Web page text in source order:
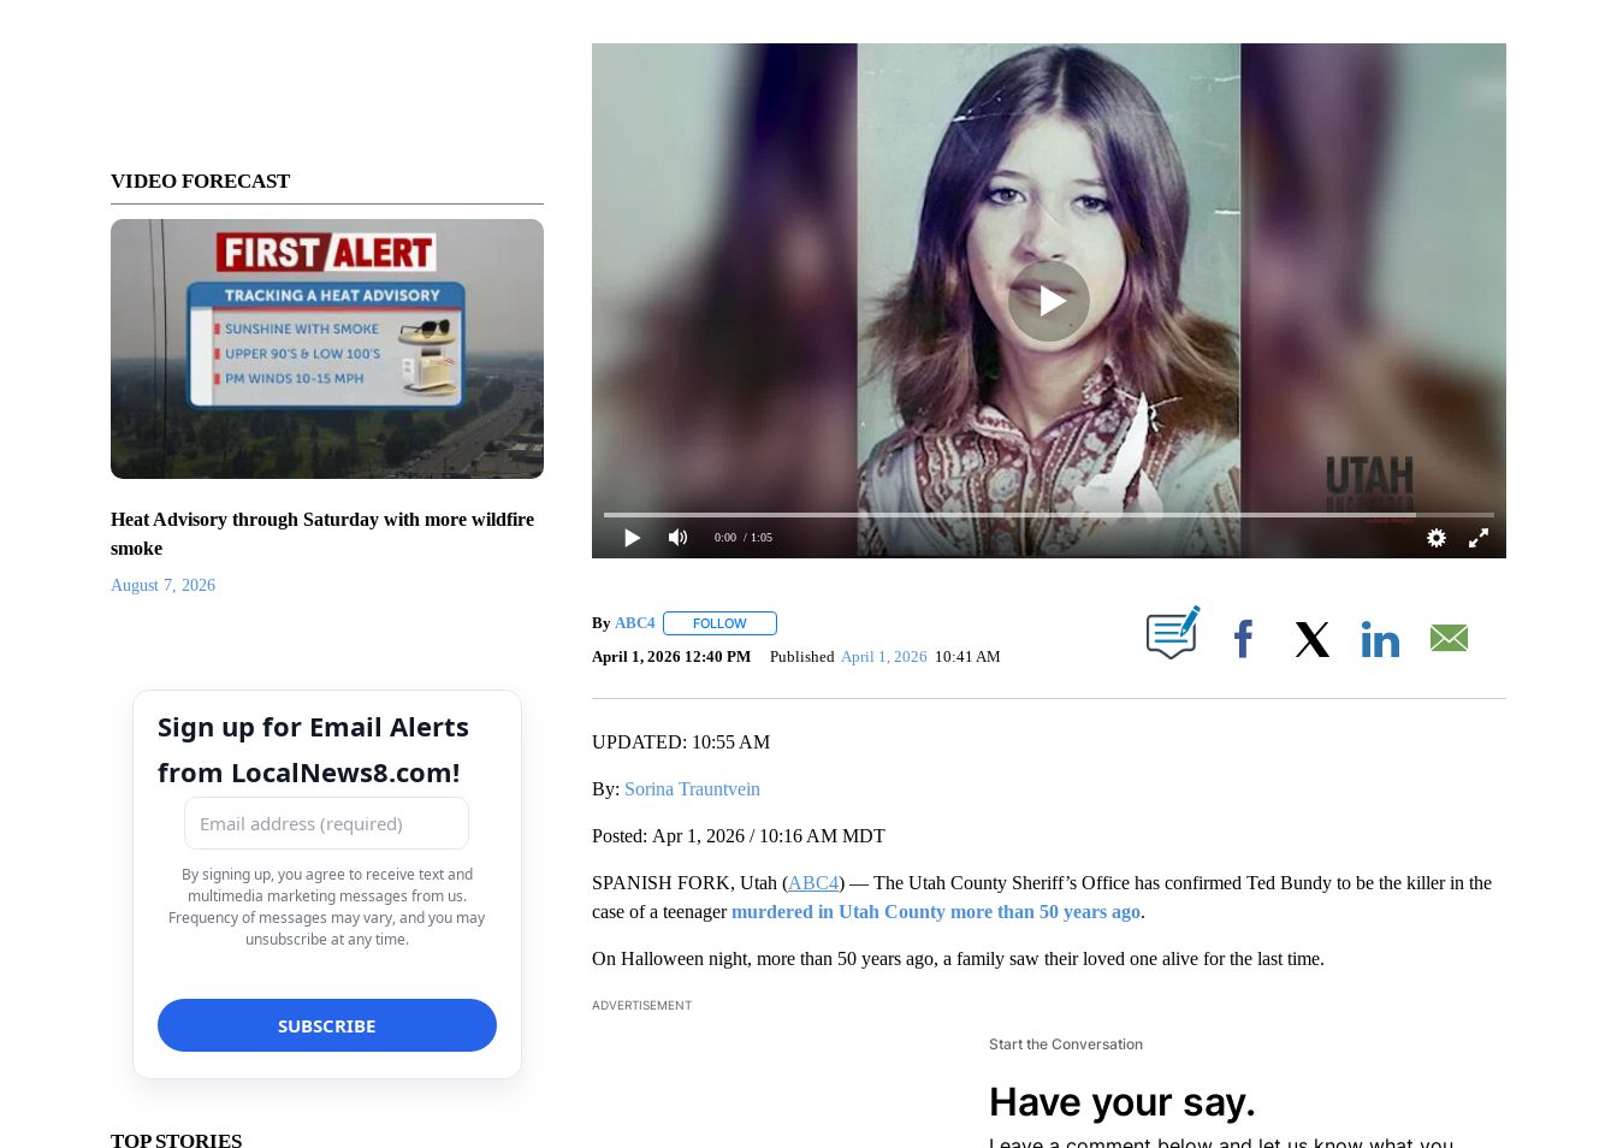
VIDEO FORECAST
Heat Advisory through Saturday with more wildfire
smoke
August 7, 2026
Sign up for Email Alerts
from LocalNews8.com!
By signing up, you agree to receive text and
multimedia marketing messages from us.
Frequency of messages may vary, and you may
unsubscribe at any time.
TOP STORIES
0:00 / 1:05
By ABC4 FOLLOWFOLLOW "" TO RECEIVE NOTIFICATIONS ABOUT NEW PAGES ON "".
April 1, 2026 12:40 PM Published April 1, 2026 10:41 AM Facebook
UPDATED: 10:55 AM
By: Sorina Trauntvein
Posted: Apr 1, 2026 / 10:16 AM MDT
SPANISH FORK, Utah (ABC4) — The Utah County Sheriff’s Office has confirmed Ted Bundy to be the killer in the
case of a teenagermurdered in Utah County more than 50 years ago.
On Halloween night, more than 50 years ago, a family saw their loved one alive for the last time.
ADVERTISEMENT
Start the Conversation
Have your say.